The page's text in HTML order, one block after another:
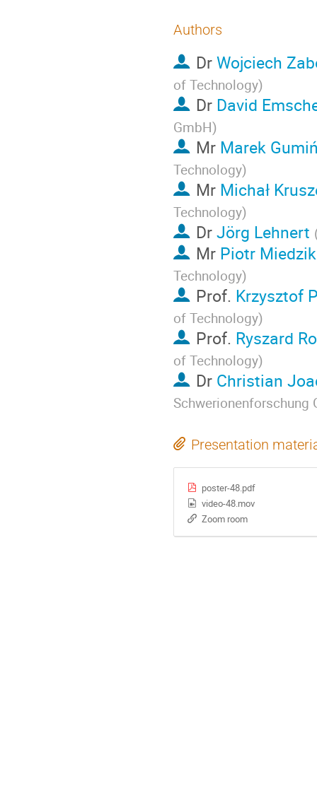
Authors
DrWojciech
of Technology)
Dr David
GmbH)
Mr Marek
Technology)
Mr Michał
Technology)
DrJörg Lehnert
Mr Piotr Miedzik
Technology)
Prof. Krzysztof
of Technology)
Prof. Ryszard
of Technology)
Dr Christian
Schwerionenforschung
Presentation
poster-48.pdf
video-48.mov
Zoom room